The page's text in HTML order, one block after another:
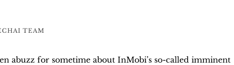
TEAM
abuzz for sometime about InMobi’s so-called imminent